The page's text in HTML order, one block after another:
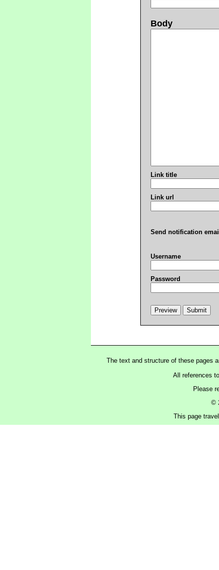
Body
Link title
Link url
Send notification
Username
Password
The text and structure of these pages
All references
Please
©
This page